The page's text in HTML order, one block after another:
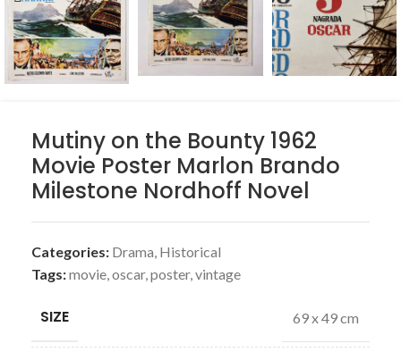
Mutiny on the Bounty 1962
Movie Poster Marlon Brando
Milestone Nordhoff Novel
Categories: Drama, Historical
Tags:movie,oscar,poster,vintage
SIZE 69 x 49 cm